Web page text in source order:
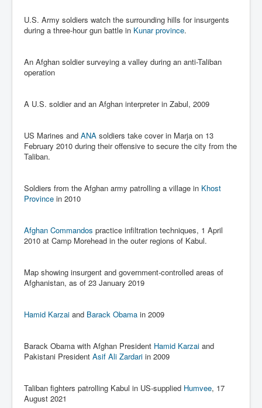
Dark Side of Mossad Intelligence
ICC To issue Warrants to Arrest Netanyahu Gallant
Hamas Mossad Asset Leader Yahya Sinwar Is Doing
INLTV.co.uk World News April May 2024
The Next USA President INLTVWorldNews 31stMay
2024
Eugenics before 1945
Hunter Biden's Federal Gun Trial
Alliance Above The Law
Why Did Mossad/CIA/MI5/MI6/CIA/Five Eyes Murder
Paris Attacks Response and Reviews International
Law and Transnational Terrorism
Johnstone
Celebrity Kids All Grown Up
Irish News May June 2024
U.S. Army soldiers watch the surrounding hills for insurgents
during a three-hour gun battle in Kunar province.
An Afghan soldier surveying a valley during an anti-Taliban
operation
A U.S. soldier and an Afghan interpreter in Zabul, 2009
US Marines and ANA soldiers take cover in Marja on 13
February 2010 during their offensive to secure the city from the
Taliban.
Soldiers from the Afghan army patrolling a village in Khost
Province in 2010
Afghan Commandos practice infiltration techniques, 1 April
2010 at Camp Morehead in the outer regions of Kabul.
Map showing insurgent and government-controlled areas of
Afghanistan, as of 23 January 2019
Hamid Karzai and Barack Obama in 2009
Barack Obama with Afghan President Hamid Karzai and
Pakistani President Asif Ali Zardari in 2009
Taliban fighters patrolling Kabul in US-supplied Humvee, 17
August 2021